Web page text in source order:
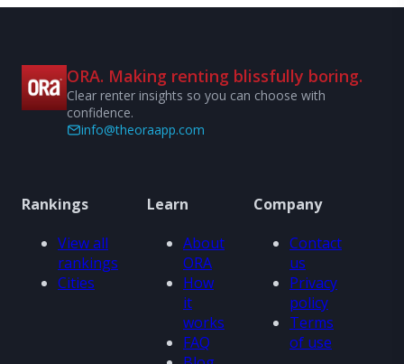
ORA. Making renting blissfully boring.
Clear renter insights so you can choose with
confidence.
info@theoraapp.com
Rankings
View all
rankings
Cities
Learn
About
ORA
How
it
works
FAQ
Company
Contact
us
Privacy
policy
Terms
of use